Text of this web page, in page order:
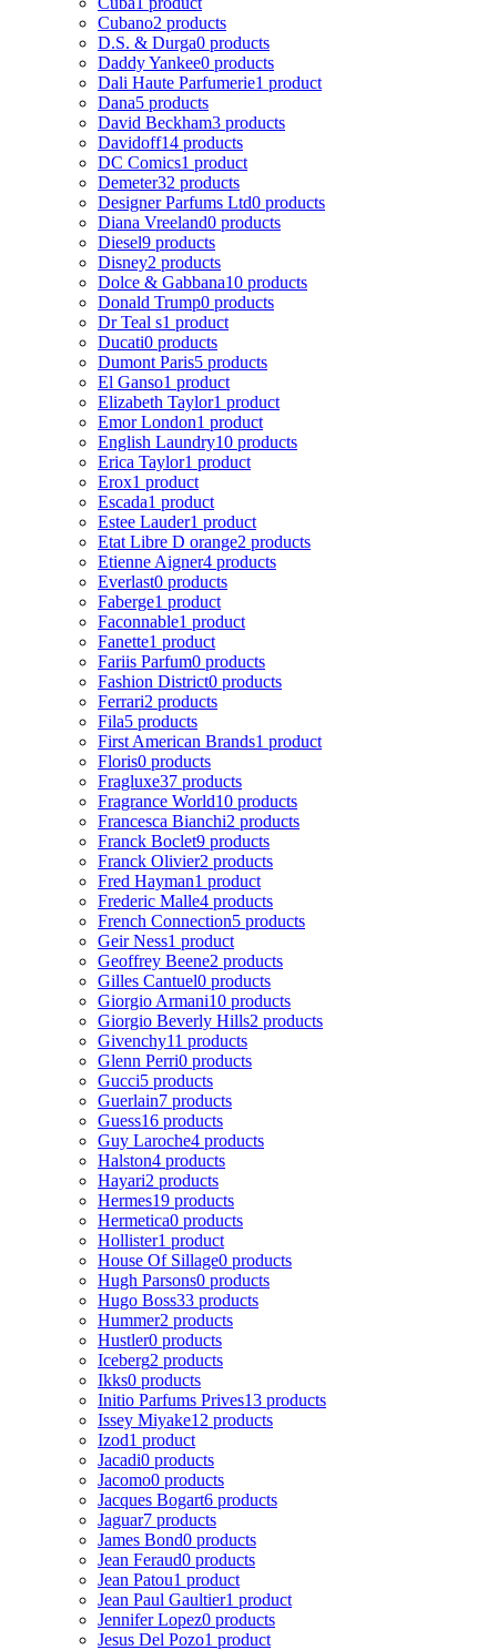
Cubano2 products
D.S. & Durga0 products
Daddy Yankee0 products
Dali Haute Parfumerie1 product
Dana5 products
David Beckham3 products
Davidoff14 products
DC Comics1 product
Demeter32 products
Designer Parfums Ltd0 products
Diana Vreeland0 products
Diesel9 products
Disney2 products
Dolce & Gabbana10 products
Donald Trump0 products
Dr Teal s1 product
Ducati0 products
Dumont Paris5 products
El Ganso1 product
Elizabeth Taylor1 product
Emor London1 product
English Laundry10 products
Erica Taylor1 product
Erox1 product
Escada1 product
Estee Lauder1 product
Etat Libre D orange2 products
Etienne Aigner4 products
Everlast0 products
Faberge1 product
Faconnable1 product
Fanette1 product
Fariis Parfum0 products
Fashion District0 products
Ferrari2 products
Fila5 products
First American Brands1 product
Floris0 products
Fragluxe37 products
Fragrance World10 products
Francesca Bianchi2 products
Franck Boclet9 products
Franck Olivier2 products
Fred Hayman1 product
Frederic Malle4 products
French Connection5 products
Geir Ness1 product
Geoffrey Beene2 products
Gilles Cantuel0 products
Giorgio Armani10 products
Giorgio Beverly Hills2 products
Givenchy11 products
Glenn Perri0 products
Gucci5 products
Guerlain7 products
Guess16 products
Guy Laroche4 products
Halston4 products
Hayari2 products
Hermes19 products
Hermetica0 products
Hollister1 product
House Of Sillage0 products
Hugh Parsons0 products
Hugo Boss33 products
Hummer2 products
Hustler0 products
Iceberg2 products
Ikks0 products
Initio Parfums Prives13 products
Issey Miyake12 products
Izod1 product
Jacadi0 products
Jacomo0 products
Jacques Bogart6 products
Jaguar7 products
James Bond0 products
Jean Feraud0 products
Jean Patou1 product
Jean Paul Gaultier1 product
Jennifer Lopez0 products
Jesus Del Pozo1 product